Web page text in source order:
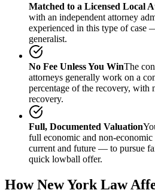
Matched to a Licensed Local
with an independent attorney
experienced in this type of case
generalist.
No Fee Unless You WinThe
attorneys generally work on a
percentage of the recovery, with
recovery.
Full, Documented Valuation
full economic and non-
current and future — to pursue
quick lowball offer.
HowNew York Law